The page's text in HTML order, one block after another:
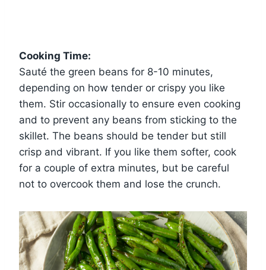
Cooking Time:
Sauté the green beans for 8-10 minutes,
depending on how tender or crispy you like
them. Stir occasionally to ensure even cooking
and to prevent any beans from sticking to the
skillet. The beans should be tender but still
crisp and vibrant. If you like them softer, cook
for a couple of extra minutes, but be careful
not to overcook them and lose the crunch.